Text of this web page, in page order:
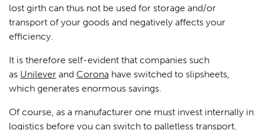
lost girth can thus not be used for storage and/or
transport of your goods and negatively affects your
efficiency.
It is therefore self-evident that companies such
as Unilever and Corona have switched to slipsheets,
which generates enormous savings.
Of course, as a manufacturer one must invest internally in
logistics before you can switch to palletless transport.